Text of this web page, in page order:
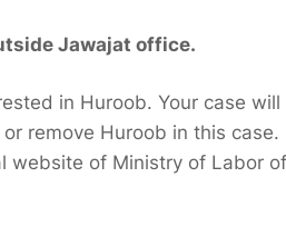
Jawajat office.
in Huroob. Your case
remove Huroob in this
website of Ministry of Labor